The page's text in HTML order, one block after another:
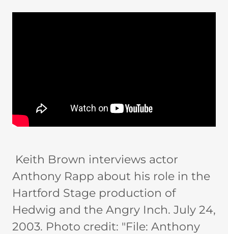
Keith Brown interviews actor
Anthony Rapp about his role in the
Hartford Stage production of
Hedwig and the Angry Inch. July 24,
2003. Photo credit: "File: Anthony